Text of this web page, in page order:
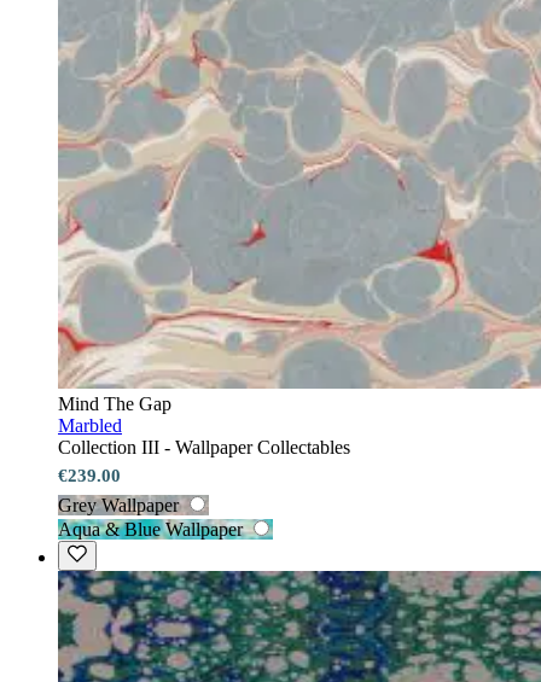
Mind The Gap
Marbled
Collection III - Wallpaper Collectables
€239.00
Grey Wallpaper
Aqua & Blue Wallpaper